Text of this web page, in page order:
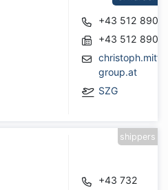
+43 512
+43 512
group.at
SZG
+43 732
shippers